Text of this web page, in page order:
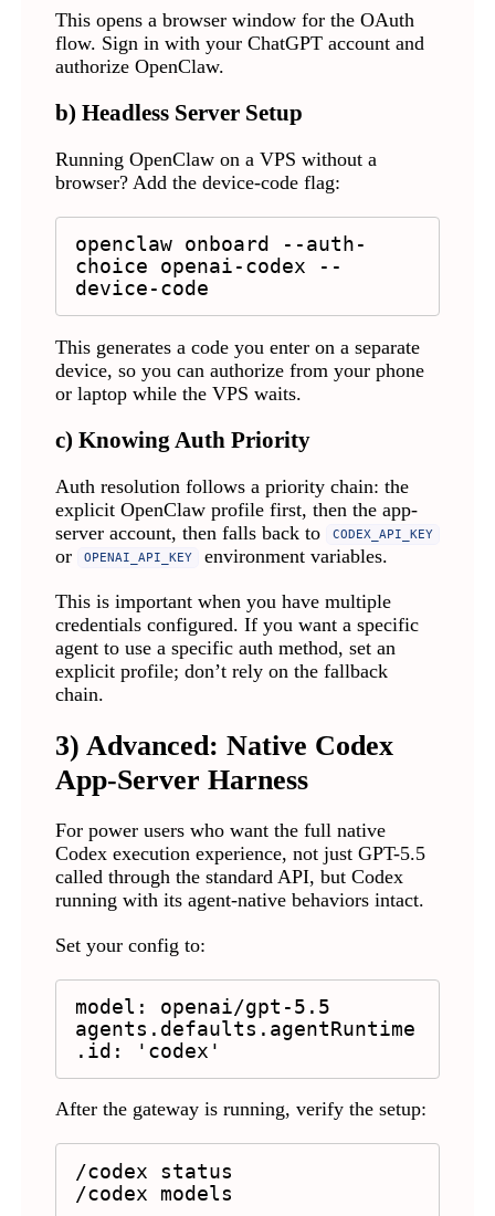
This opens a browser window for the OAuth
flow. Sign in with your ChatGPT account and
authorize OpenClaw.
b) Headless Server Setup
Running OpenClaw on a VPS without a
browser? Add the device-code flag:
openclaw onboard --auth-
choice openai-codex --
device-code
This generates a code you enter on a separate
device, so you can authorize from your phone
or laptop while the VPS waits.
c) Knowing Auth Priority
Auth resolution follows a priority chain: the
explicit OpenClaw profile first, then the app-
server account, then falls back to
CODEX_API_KEY
or OPENAI_API_KEY environment variables.
This is important when you have multiple
credentials configured. If you want a specific
agent to use a specific auth method, set an
explicit profile; don’t rely on the fallback
chain.
3) Advanced: Native Codex
App-Server Harness
For power users who want the full native
Codex execution experience, not just GPT-5.5
called through the standard API, but Codex
running with its agent-native behaviors intact.
Set your config to:
model: openai/gpt-5.5
agents.defaults.agentRuntime
.id: 'codex'
After the gateway is running, verify the setup:
/codex status
/codex models